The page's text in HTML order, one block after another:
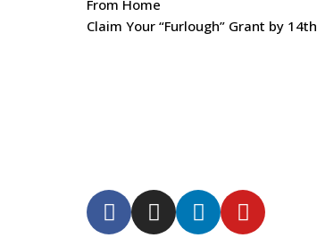
From Home
Claim Your “Furlough” Grant by 14th